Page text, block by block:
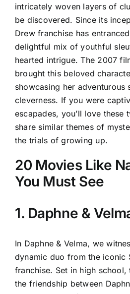
intricately woven layers of
be discovered. Since its
Drew franchise has
delightful mix of youthful
hearted intrigue. The 2007
brought this beloved
showcasing her adventurous
cleverness. If you were
escapades, you’ll love these
share similar themes of
the trials of growing up.
20 Movies Like
You Must See
1. Daphne &
In Daphne & Velma, we
dynamic duo from the iconic
franchise. Set in high
the friendship between